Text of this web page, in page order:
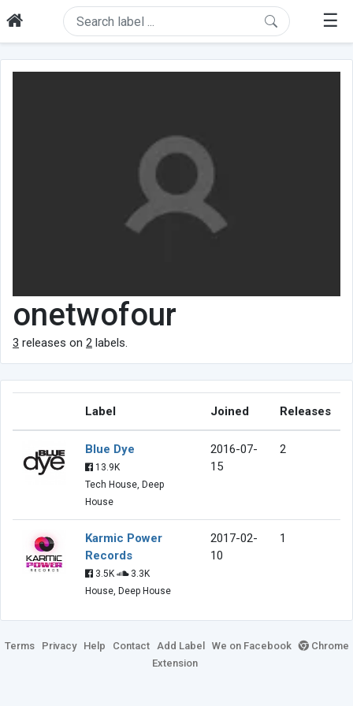
☰
onetwofour
3 releases on 2 labels.
Label Joined Releases
Blue Dye
13.9K
Tech House, Deep
House
2016-07-
15
2
Karmic Power
Records
3.5K
3.3K
House, Deep House
2017-02-
10
1
Terms Privacy Help Contact Add Label We on Facebook
Chrome
Extension